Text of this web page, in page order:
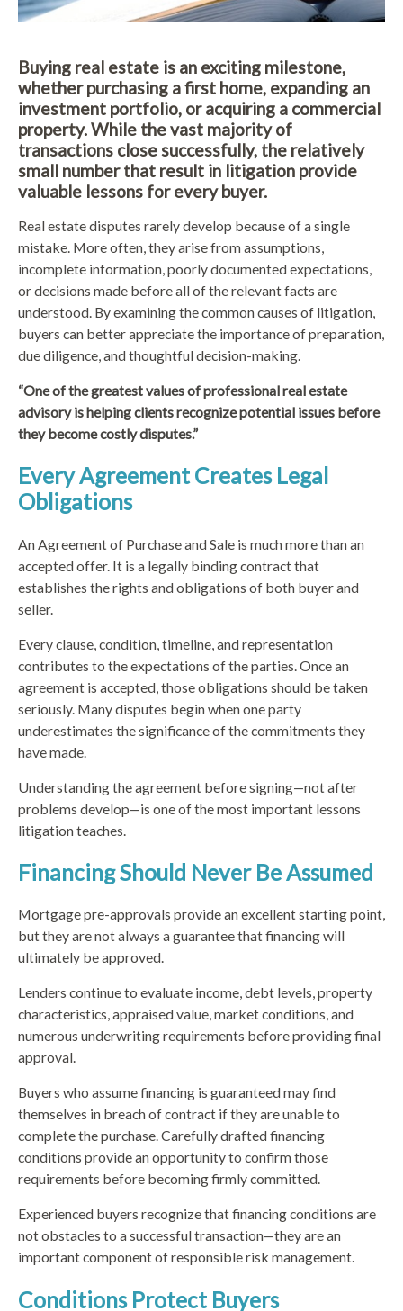
Buying real estate is an exciting milestone,
whether purchasing a first home, expanding an
investment portfolio, or acquiring a commercial
property. While the vast majority of
transactions close successfully, the relatively
small number that result in litigation provide
valuable lessons for every buyer.
Real estate disputes rarely develop because of a single
mistake. More often, they arise from assumptions,
incomplete information, poorly documented expectations,
or decisions made before all of the relevant facts are
understood. By examining the common causes of litigation,
buyers can better appreciate the importance of preparation,
due diligence, and thoughtful decision-making.
“One of the greatest values of professional real estate
advisory is helping clients recognize potential issues before
they become costly disputes.”
Every Agreement Creates Legal
Obligations
An Agreement of Purchase and Sale is much more than an
accepted offer. It is a legally binding contract that
establishes the rights and obligations of both buyer and
seller.
Every clause, condition, timeline, and representation
contributes to the expectations of the parties. Once an
agreement is accepted, those obligations should be taken
seriously. Many disputes begin when one party
underestimates the significance of the commitments they
have made.
Understanding the agreement before signing—not after
problems develop—is one of the most important lessons
litigation teaches.
Financing Should Never Be Assumed
Mortgage pre-approvals provide an excellent starting point,
but they are not always a guarantee that financing will
ultimately be approved.
Lenders continue to evaluate income, debt levels, property
characteristics, appraised value, market conditions, and
numerous underwriting requirements before providing final
approval.
Buyers who assume financing is guaranteed may find
themselves in breach of contract if they are unable to
complete the purchase. Carefully drafted financing
conditions provide an opportunity to confirm those
requirements before becoming firmly committed.
Experienced buyers recognize that financing conditions are
not obstacles to a successful transaction—they are an
important component of responsible risk management.
Conditions Protect Buyers